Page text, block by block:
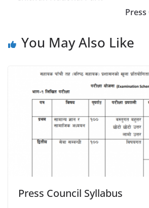
You May Also Like
Press Council Syllabus